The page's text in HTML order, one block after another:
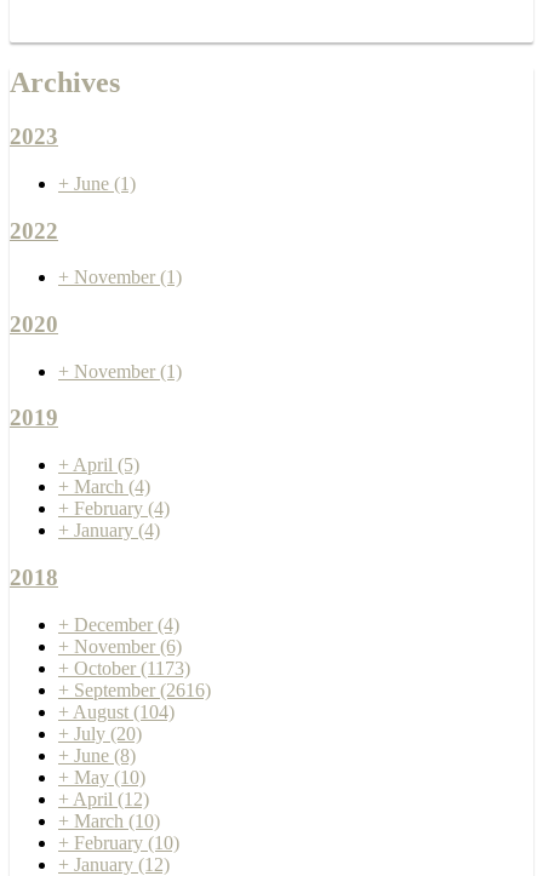
Archives
2023
+ June (1)
2022
+ November (1)
2020
+ November (1)
2019
+ April (5)
+ March (4)
+ February (4)
+ January (4)
2018
+ December (4)
+ November (6)
+ October (1173)
+ September (2616)
+ August (104)
+ July (20)
+ June (8)
+ May (10)
+ April (12)
+ March (10)
+ February (10)
+ January (12)